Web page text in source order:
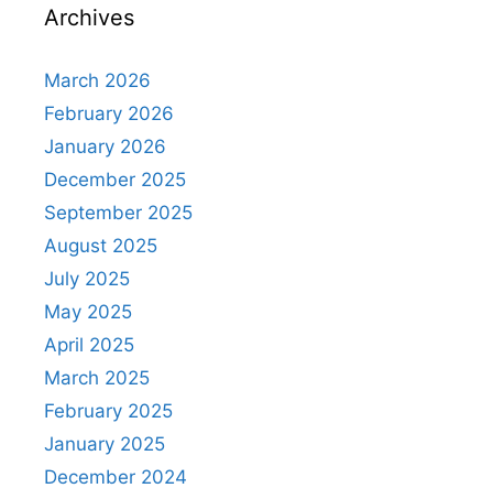
Archives
March 2026
February 2026
January 2026
December 2025
September 2025
August 2025
July 2025
May 2025
April 2025
March 2025
February 2025
January 2025
December 2024